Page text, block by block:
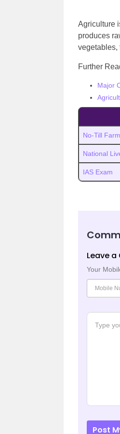
Agriculture
produces
vegetables,
Further
Major
No-Till
National
IAS Exam
Leave
Your
Post